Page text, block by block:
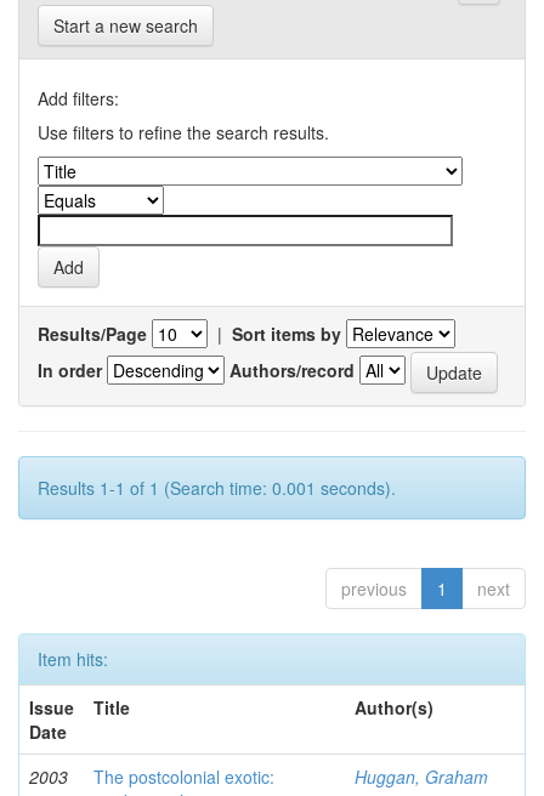
Start a new search
Add filters:
Use filters to refine the search results.
Results/Page | Sort items by
In order
Authors/record
Results 1-1 of 1 (Search time: 0.001 seconds).
previous 1 next
Item hits:
Issue
Date
Title Author(s)
2003
The postcolonial exotic:
Huggan, Graham